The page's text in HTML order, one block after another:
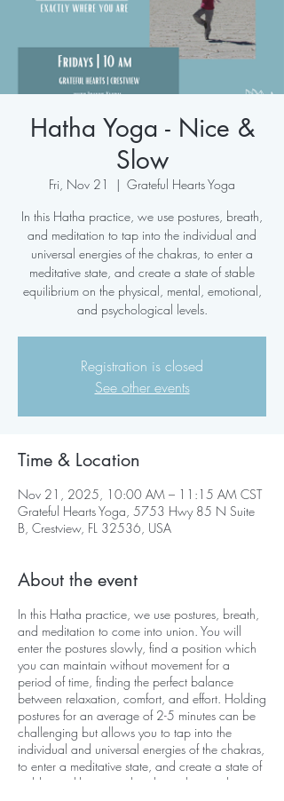
Hatha Yoga - Nice &
Slow
Fri, Nov 21
  |
Grateful Hearts Yoga
In this Hatha practice, we use postures, breath,
and meditation to tap into the individual and
universal energies of the chakras, to enter a
meditative state, and create a state of stable
equilibrium on the physical, mental, emotional,
and psychological levels.
Registration is closed
See other events
Time & Location
Nov 21, 2025, 10:00 AM – 11:15 AM CST
Grateful Hearts Yoga, 5753 Hwy 85 N Suite
B, Crestview, FL 32536, USA
About the event
In this Hatha practice, we use postures, breath,
and meditation to come into union. You will
enter the postures slowly, find a position which
you can maintain without movement for a
period of time, finding the perfect balance
between relaxation, comfort, and effort. Holding
postures for an average of 2-5 minutes can be
challenging but allows you to tap into the
individual and universal energies of the chakras,
to enter a meditative state, and create a state of
stable equilibrium on the physical, mental,